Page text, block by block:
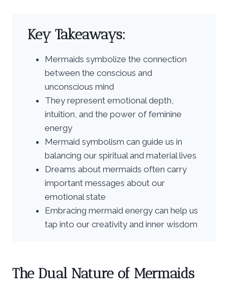
Key Takeaways:
Mermaids symbolize the connection
between the conscious and
unconscious mind
They represent emotional depth,
intuition, and the power of feminine
energy
Mermaid symbolism can guide us in
balancing our spiritual and material lives
Dreams about mermaids often carry
important messages about our
emotional state
Embracing mermaid energy can help us
tap into our creativity and inner wisdom
The Dual Nature of Mermaids